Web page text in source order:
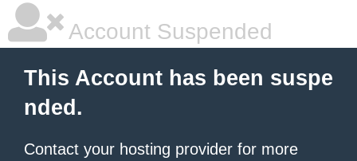
Account Suspended
This Account has been suspe
nded.
Contact your hosting provider for more